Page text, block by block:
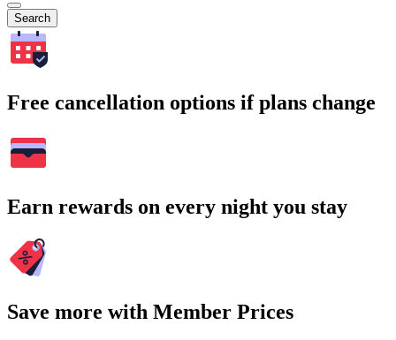
Search
Free cancellation options if plans change
Earn rewards on every night you stay
Save more with Member Prices